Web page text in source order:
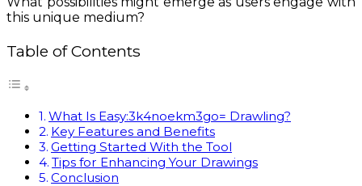
this unique medium?
Table of Contents
What Is Easy:3k4noekm3go= Drawling?
Key Features and Benefits
Getting Started With the Tool
Tips for Enhancing Your Drawings
Conclusion